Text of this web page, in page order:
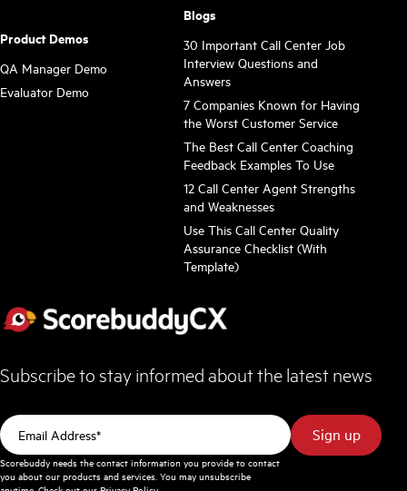
Product Demos
QA Manager Demo
Evaluator Demo
Blogs
30 Important Call Center Job
Interview Questions and
Answers
7 Companies Known for Having
the Worst Customer Service
The Best Call Center Coaching
Feedback Examples To Use
12 Call Center Agent Strengths
and Weaknesses
Use This Call Center Quality
Assurance Checklist (With
Template)
Subscribe to stay informed about the latest news
Scorebuddy needs the contact information you provide to contact
you about our products and services. You may unsubscribe